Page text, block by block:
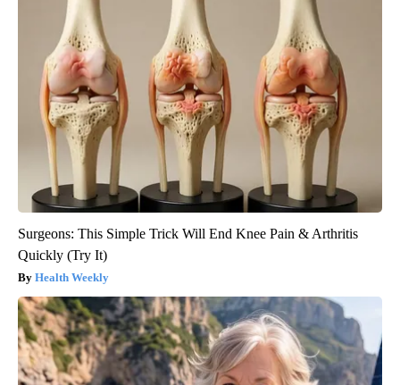
Surgeons: This Simple Trick Will End Knee Pain & Arthritis
Quickly (Try It)
Health Weekly